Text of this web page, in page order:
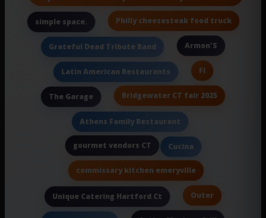
simple space. Philly cheesesteak food truck
Grateful Dead Tribute Band Armon'S
Latin American Restaurants Fl
The Garage Bridgewater CT fair 2025
Athens Family Restaurant
gourmet vendors CT Cucina
commissary kitchen emeryville
Unique Catering Hartford Ct Outer